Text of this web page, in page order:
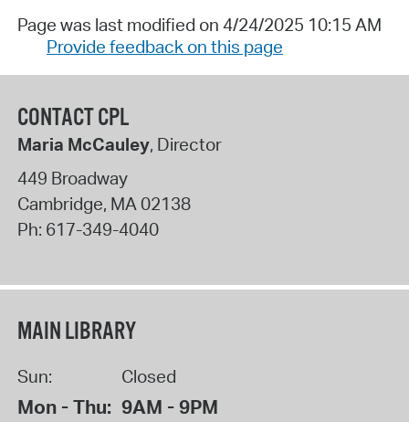
Page was last modified on 4/24/2025 10:15 AM
Provide feedback on this page
CONTACT CPL
Maria McCauley, Director
449 Broadway
Cambridge, MA02138
Ph: 617-349-4040
MAIN LIBRARY
Sun: Closed
Mon - Thu: 9AM - 9PM